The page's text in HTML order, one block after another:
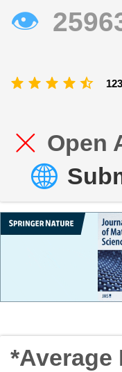
👁
Open
*Average